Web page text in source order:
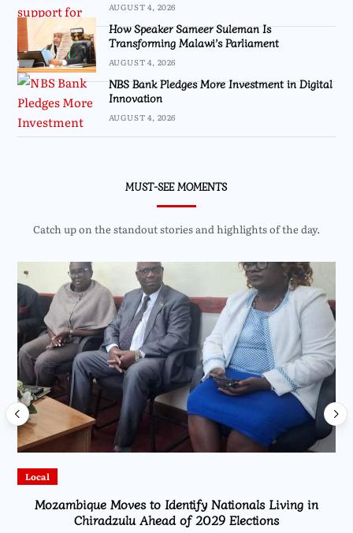
AUGUST 4, 2026
How Speaker Sameer Suleman Is
Transforming Malawi’s Parliament
AUGUST 4, 2026
NBS Bank Pledges More Investment in Digital
Innovation
AUGUST 4, 2026
MUST-SEE MOMENTS
Catch up on the standout stories and highlights of the day.
Local
Mozambique Moves to Identify Nationals Living in
Chiradzulu Ahead of 2029 Elections